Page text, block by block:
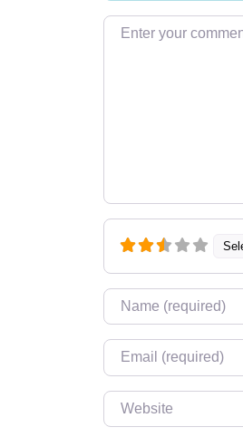
Enter your comment
Name*
Email*
Website